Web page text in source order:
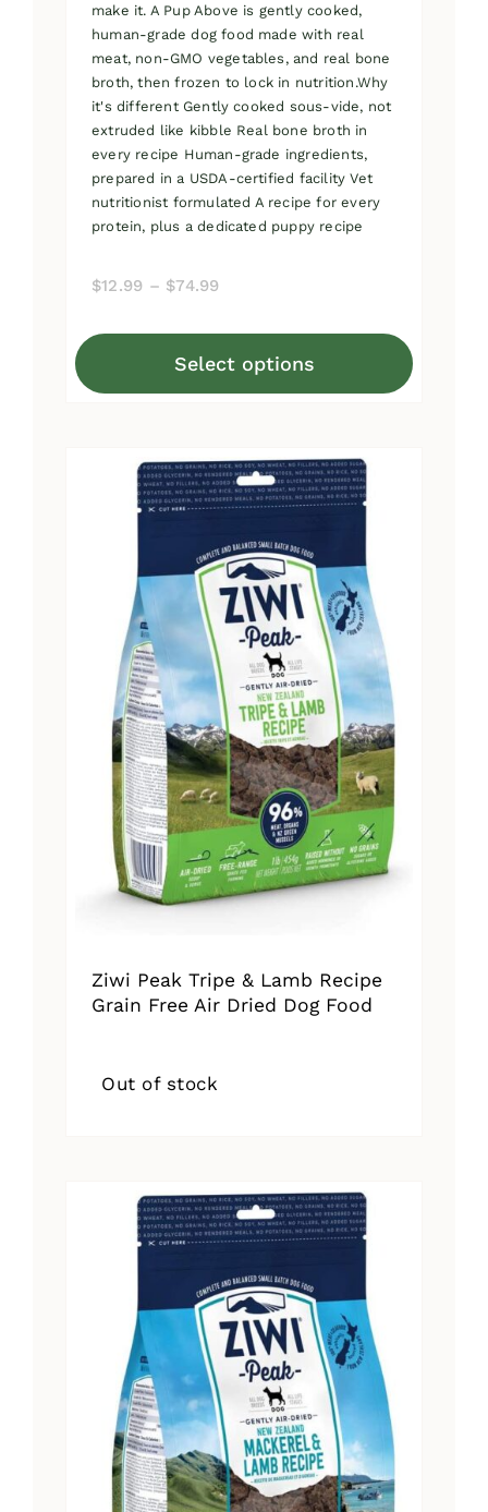
make it. A Pup Above is gently cooked,
human-grade dog food made with real
meat, non-GMO vegetables, and real bone
broth, then frozen to lock in nutrition.Why
it's different Gently cooked sous-vide, not
extruded like kibble Real bone broth in
every recipe Human-grade ingredients,
prepared in a USDA-certified facility Vet
nutritionist formulated A recipe for every
protein, plus a dedicated puppy recipe
$12.99 – $74.99
through
Select options
This
multiple
variants.
options
chosen
product
page
Ziwi Peak Tripe & Lamb Recipe
Grain Free Air Dried Dog Food
Out of stock